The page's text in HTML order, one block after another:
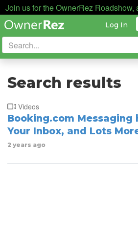
Join us for the OwnerRez Roadshow,
Log In
Search results
Videos
Booking.com Messaging
Your Inbox, and Lots
2 years ago